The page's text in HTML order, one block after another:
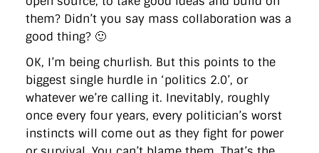
them? Didn’t you say mass collaboration was a
good thing? 🙂
OK, I’m being churlish. But this points to the
biggest single hurdle in ‘politics 2.0’, or
whatever we’re calling it. Inevitably, roughly
once every four years, every politician’s worst
instincts will come out as they fight for power